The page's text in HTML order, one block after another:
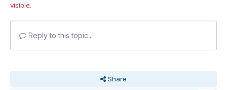
visible.
Reply to this topic...
Share